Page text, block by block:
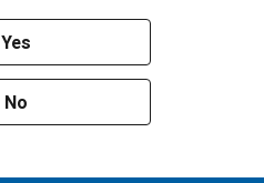
Yes
No